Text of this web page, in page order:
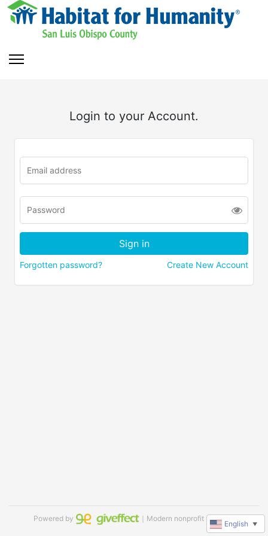
Login to your Account.
Forgotten password? Create New Account
Powered by ｜Modern nonprofit software
English ▼